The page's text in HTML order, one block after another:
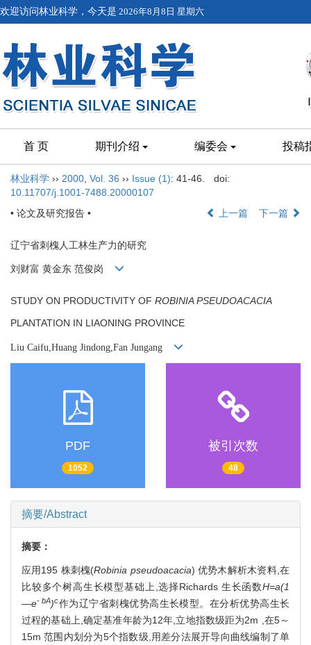
欢迎访问林业科学，今天是 2026年8月8日 星期六
首 页 期刊介绍 编委会 投稿
林业科学 ›› 2000 Vol. 36 ›› Issue (1): 41-46.
doi:
10.11707/j.1001-7488.20000107
• 论文及研究报告 •
上一篇 下一篇
辽宁省刺槐人工林生产力的研究
刘财富 黄金东 范俊岗
STUDY ON PRODUCTIVITY OF ROBINIA PSEUDOACACIA
PLANTATION IN LIAONING PROVINCE
Liu Caifu,Huang Jindong,Fan Jungang
PDF
1052
被引次数
48
摘要/Abstract
摘要：
应用195 株刺槐(Robinia pseudoacacia) 优势木解析木资料,在
比较多个树高生长模型基础上,选择Richards 生长函数H=a(1
—e- bA)c作为辽宁省刺槐优势高生长模型。在分析优势高生长
过程的基础上,确定基准年龄为12年,立地指数级距为2m ,在5～
15m 范围内划分为5个指数级,用差分法展开导向曲线编制了单